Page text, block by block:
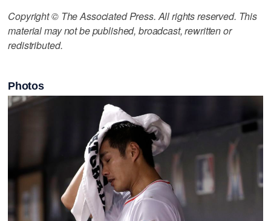
Copyright © The Associated Press. All rights reserved. This
material may not be published, broadcast, rewritten or
redistributed.
Photos